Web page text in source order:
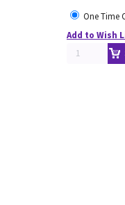
One Time
Add to Wish